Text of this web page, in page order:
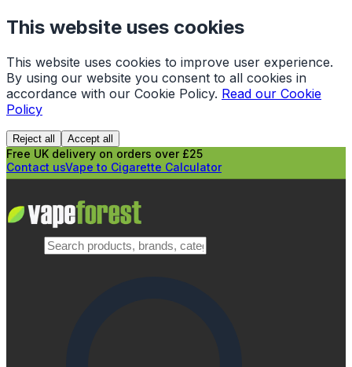
This website uses cookies
This website uses cookies to improve user experience.
By using our website you consent to all cookies in
accordance with our Cookie Policy. Read our Cookie
Policy
Reject all Accept all
Free UK delivery on orders over £25
Contact usVape to Cigarette Calculator